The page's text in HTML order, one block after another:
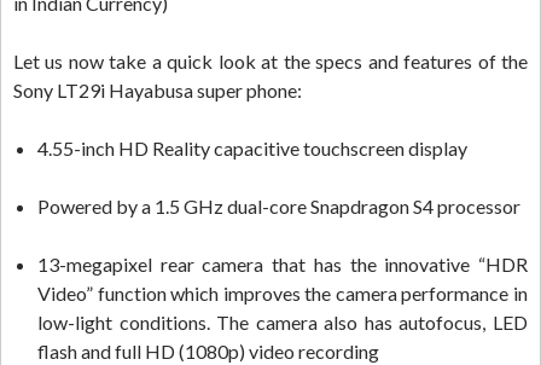
Let us now take a quick look at the specs and features of the
Sony LT29i Hayabusa super phone:
4.55-inch HD Reality capacitive touchscreen display
Powered by a 1.5 GHz dual-core Snapdragon S4 processor
13-megapixel rear camera that has the innovative “HDR
Video” function which improves the camera performance in
low-light conditions. The camera also has autofocus, LED
flash and full HD (1080p) video recording